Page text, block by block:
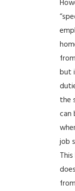
but
the
can
job